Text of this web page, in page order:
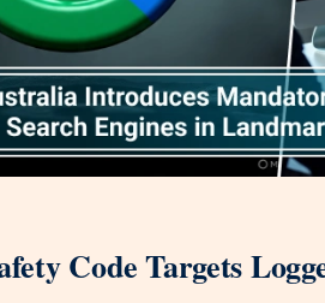
Code Targets